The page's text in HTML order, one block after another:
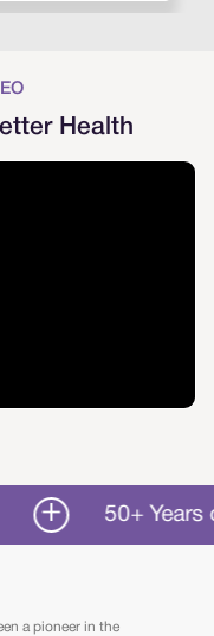
Health
50+ Years of
a pioneer in the